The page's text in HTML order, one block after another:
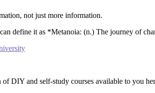
not just more information.
define it as *Metanoia: (n.) The journey of
of DIY and self-study courses available to you